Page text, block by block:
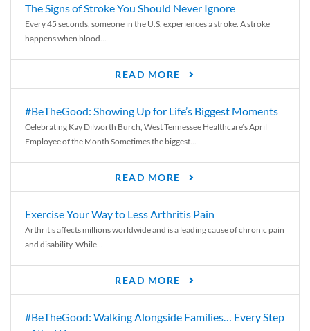
The Signs of Stroke You Should Never Ignore
Every 45 seconds, someone in the U.S. experiences a stroke. A stroke
happens when blood...
READ MORE
#BeTheGood: Showing Up for Life’s Biggest Moments
Celebrating Kay Dilworth Burch, West Tennessee Healthcare’s April
Employee of the Month Sometimes the biggest...
READ MORE
Exercise Your Way to Less Arthritis Pain
Arthritis affects millions worldwide and is a leading cause of chronic pain
and disability. While...
READ MORE
#BeTheGood: Walking Alongside Families… Every Step